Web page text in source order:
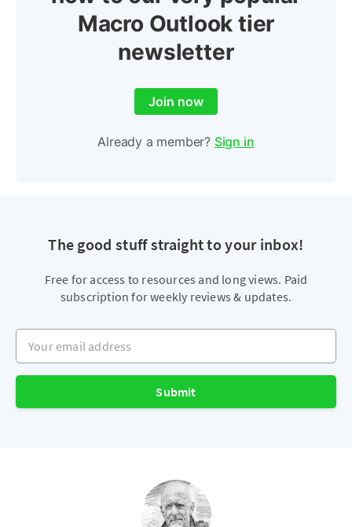
Macro Outlook tier
newsletter
Join now
Already a member? Sign in
The good stuff straight to your inbox!
Free for access to resources and long views. Paid
subscription for weekly reviews & updates.
Your email address
Submit